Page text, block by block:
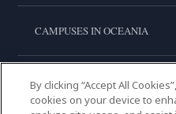
CAMPUSES IN OCEANIA
CAMPUSES IN ASIA
By clicking “Accept All
cookies on your device to